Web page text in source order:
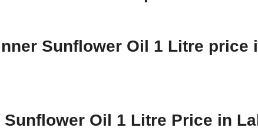
Sunflower Oil 1 Litre price
Oil 1 Litre Price in